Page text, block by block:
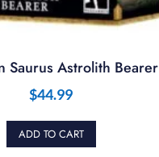
Saurus Astrolith Bearer
$44.99
ADD TO CART